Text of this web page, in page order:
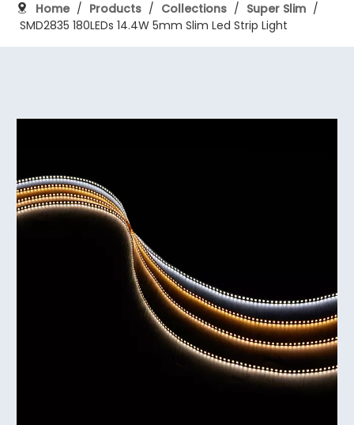
Home / Products / Collections / Super Slim /
SMD2835 180LEDs 14.4W 5mm Slim Led Strip Light